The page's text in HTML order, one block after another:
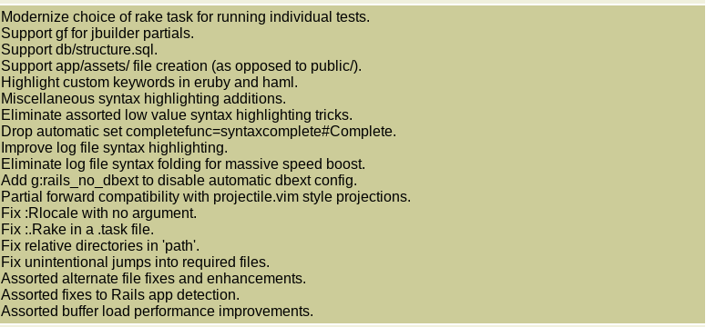
Modernize choice of rake task for running individual tests.
Support gf for jbuilder partials.
Support db/structure.sql.
Support app/assets/ file creation (as opposed to public/).
Highlight custom keywords in eruby and haml.
Miscellaneous syntax highlighting additions.
Eliminate assorted low value syntax highlighting tricks.
Drop automatic set completefunc=syntaxcomplete#Complete.
Improve log file syntax highlighting.
Eliminate log file syntax folding for massive speed boost.
Add g:rails_no_dbext to disable automatic dbext config.
Partial forward compatibility with projectile.vim style projections.
Fix :Rlocale with no argument.
Fix :.Rake in a .task file.
Fix relative directories in 'path'.
Fix unintentional jumps into required files.
Assorted alternate file fixes and enhancements.
Assorted fixes to Rails app detection.
Assorted buffer load performance improvements.